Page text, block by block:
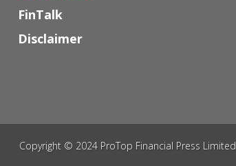
FinTalk
Disclaimer
Copyright © 2024 ProTop Financial Press Limited